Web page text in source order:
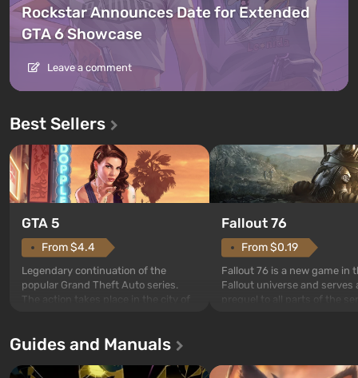
Rockstar Announces Date for Extended
GTA 6 Showcase
Leave a comment
Best Sellers
GTA 5
From $4.4
Legendary continuation of the
popular Grand Theft Auto series.
The action takes place in the city of
first time, the game tells the story of
and Franklin, between whom you
Fallout 76
From $0.19
Fallout 76 is a new game in
Fallout universe and serves
after nuclear bombs fall on
Guides and Manuals